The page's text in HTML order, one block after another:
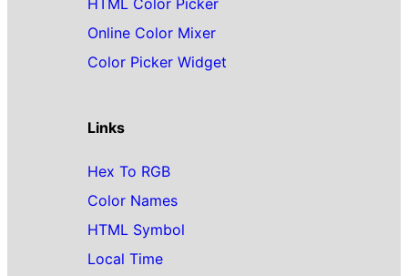
Online Color Mixer
Color Picker Widget
Links
Hex To RGB
Color Names
HTML Symbol
Local Time